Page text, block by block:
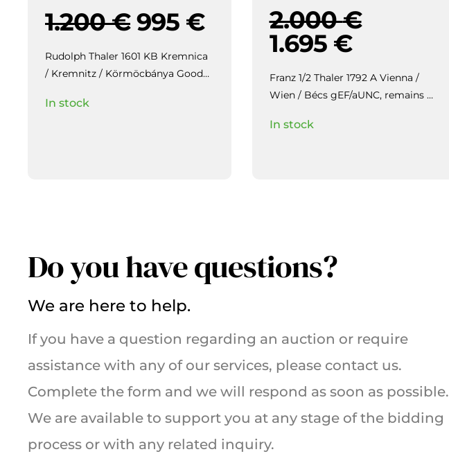
1.200€ 995 €
Rudolph Thaler 1601 KB Kremnica
/ Kremnitz / Körmöcbánya Good
with beautiful patina and mirror-
In stock
2.000€
1.695 €
Franz 1/2 Thaler 1792 A Vienna /
Wien / Bécs gEF/aUNC, remains of
In stock
Do you have questions?
We are here to help.
If you have a question regarding an auction or require
assistance with any of our services, please contact us.
Complete the form and we will respond as soon as possible.
We are available to support you at any stage of the bidding
process or with any related inquiry.